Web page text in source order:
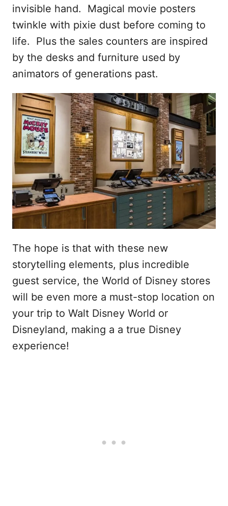
invisible hand. Magical movie posters
twinkle with pixie dust before coming to
life. Plus the sales counters are inspired
by the desks and furniture used by
animators of generations past.
The hope is that with these new
storytelling elements, plus incredible
guest service, the World of Disney stores
will be even more a must-stop location on
your trip to Walt Disney World or
Disneyland, making a a true Disney
experience!